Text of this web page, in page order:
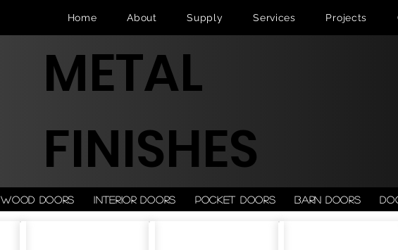
Home About Supply Services Projects
Wood doors Interior doors Pocket doors Barn doors
METAL
FINISHES